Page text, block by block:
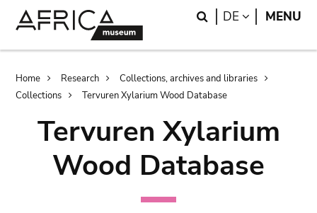
Search
DE LANGUAGE
MENU
Breadcrumb
Home Research
Collections, archives and libraries
Collections
Tervuren Xylarium Wood Database
Tervuren Xylarium
Wood Database